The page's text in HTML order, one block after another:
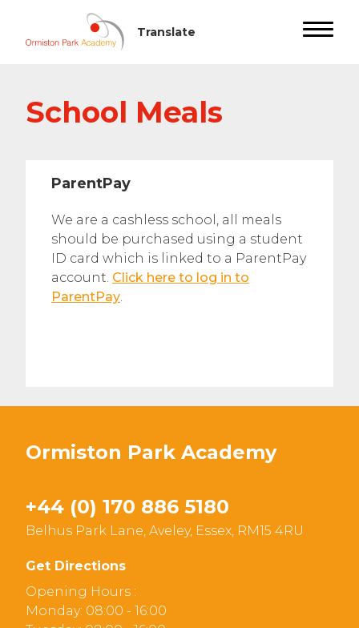
School Meals
ParentPay
We are a cashless school, all meals
should be purchased using a student
ID card which is linked to a ParentPay
account. Click here to log in to
ParentPay.
Ormiston Park Academy
+44 (0) 170 886 5180
Belhus Park Lane, Aveley, Essex, RM15 4RU
Get Directions
Opening Hours :
Monday: 08:00 - 16:00